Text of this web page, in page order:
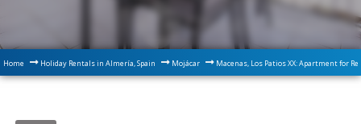
Home Holiday Rentals in Almería, Spain Mojácar Macenas, Los Patios XX: Apartment for